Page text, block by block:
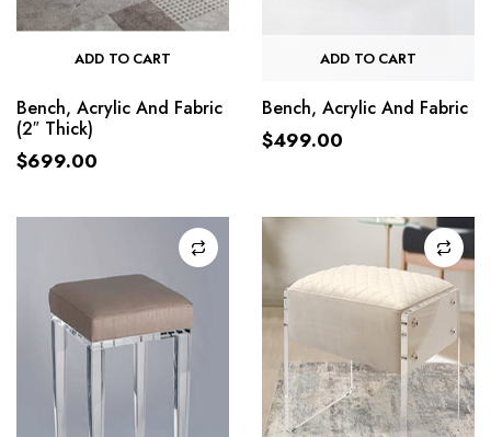
ADD TO CART
Bench, Acrylic And Fabric
(2″ Thick)
$699.00
ADD TO CART
Bench, Acrylic And Fabric
$499.00